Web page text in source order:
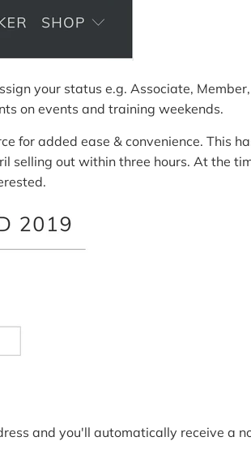
your status e.g. Associate,
on events and training weekends.
for added ease & convenience. This
selling out within three hours. At the
and you'll automatically receive a